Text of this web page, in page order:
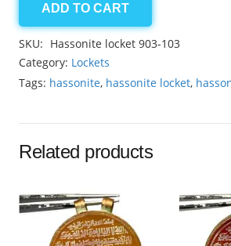
Hassonite
locket
17.75ct
quantity
ADD TO CART
SKU: Hassonite locket 903-103
Category: Lockets
Tags: hassonite, hassonite locket,
Related products